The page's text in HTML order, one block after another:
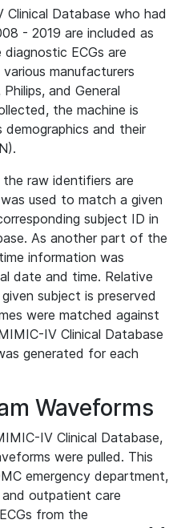
Database who had
- 2019 are included as
ECGs are
manufacturers
and General
the machine is
and their
raw identifiers are
used to match a given
subject ID in
As another part of the
information was
date and time. Relative
subject is preserved
were matched against
IV Clinical Database
generated for each
Waveforms
IV Clinical Database,
were pulled. This
emergency department,
outpatient care
from the